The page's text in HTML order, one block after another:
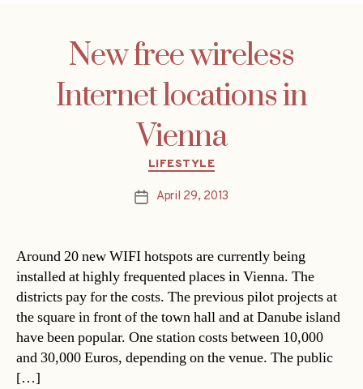
New free wireless
Internet locations in
Vienna
Categories
LIFESTYLE
PostApril 29, 2013
Around 20 new WIFI hotspots are currently being
installed at highly frequented places in Vienna. The
districts pay for the costs. The previous pilot projects at
the square in front of the town hall and at Danube island
have been popular. One station costs between 10,000
and 30,000 Euros, depending on the venue. The public
[…]